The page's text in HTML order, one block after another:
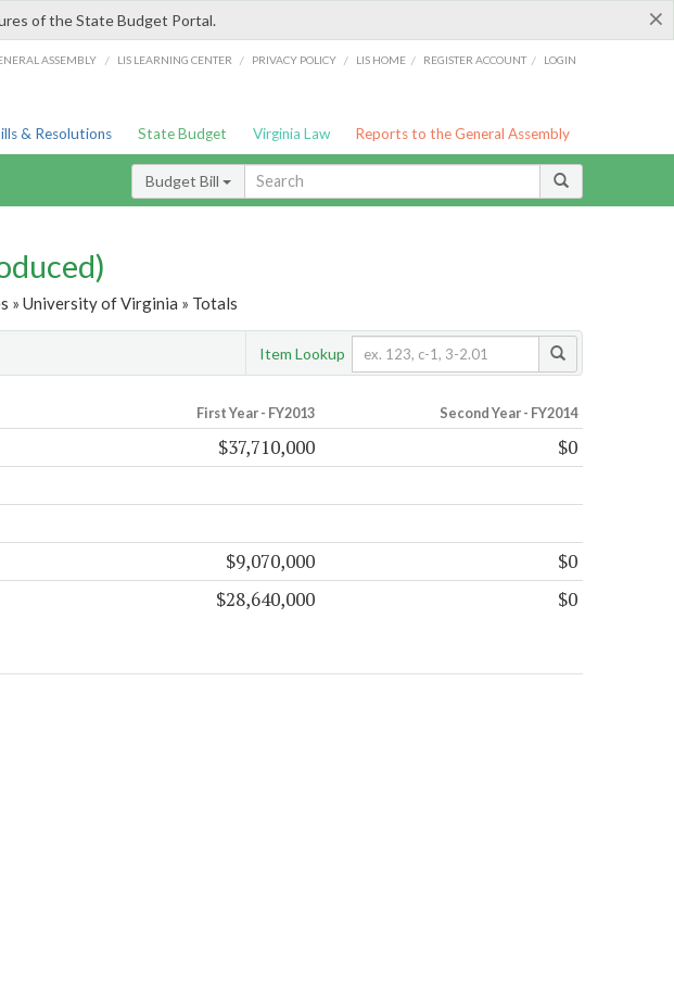
×
of the State Budget Portal.
ASSEMBLY / LIS LEARNING CENTER / PRIVACY POLICY / LIS HOME / REGISTER ACCOUNT / LOGIN
& Resolutions State Budget Virginia Law Reports to the General Assembly
Budget Bill
» University of Virginia » Totals
Item Lookup
First Year - FY2013 Second Year - FY2014
$37,710,000 $0
$9,070,000 $0
$28,640,000 $0